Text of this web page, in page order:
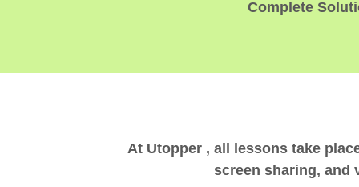
Complete
At Utopper , all lessons take
screen sharing, and